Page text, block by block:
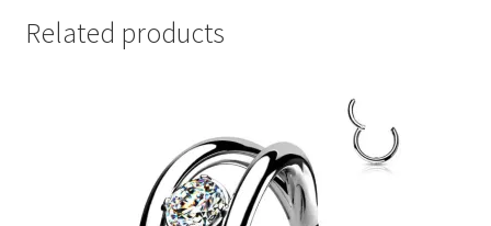
Related products